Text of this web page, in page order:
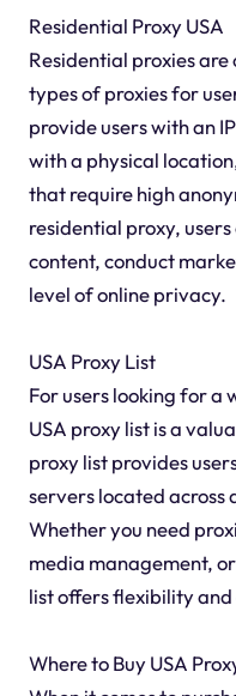
Residential Proxy USA
Residential proxies
types of proxies for
provide users with an
with a physical
that require high
residential proxy,
content, conduct
level of online privacy.
USA Proxy List
For users looking for a
USA proxy list is a
proxy list provides
servers located across
Whether you need
media management,
list offers flexibility and
Where to Buy USA